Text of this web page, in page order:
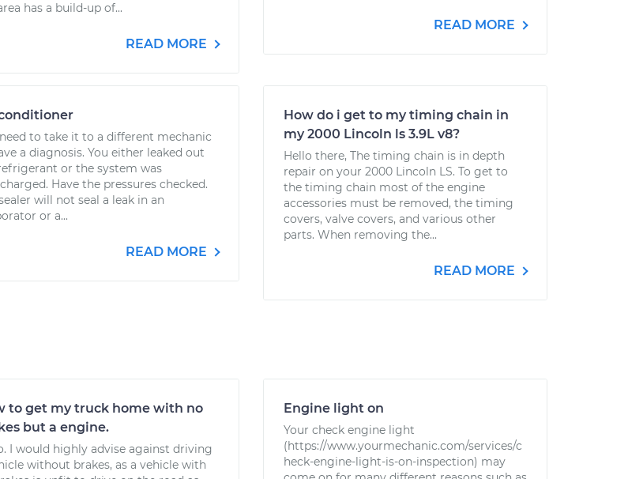
has a build-up of...
READ MORE
READ MORE
to take it to a different mechanic
a diagnosis. You either leaked out
or the system was
Have the pressures checked.
will not seal a leak in an
or a...
READ MORE
How do i get to my timing chain in
my 2000 Lincoln ls 3.9L v8?
Hello there, The timing chain is in depth
repair on your 2000 Lincoln LS. To get to
the timing chain most of the engine
accessories must be removed, the timing
covers, valve covers, and various other
parts. When removing the...
READ MORE
to get my truck home with no
but a engine.
I would highly advise against driving
without brakes, as a vehicle with
Engine light on
Your check engine light
(https://www.yourmechanic.com/services/c
heck-engine-light-is-on-inspection) may